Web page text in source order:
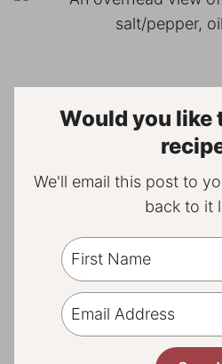
Would you like
We'll email this post to
back to it